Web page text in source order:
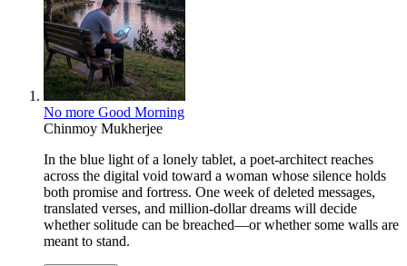
No more Good Morning
Chinmoy Mukherjee
In the blue light of a lonely tablet, a poet-architect reaches
across the digital void toward a woman whose silence holds
both promise and fortress. One week of deleted messages,
translated verses, and million-dollar dreams will decide
whether solitude can be breached—or whether some walls are
meant to stand.